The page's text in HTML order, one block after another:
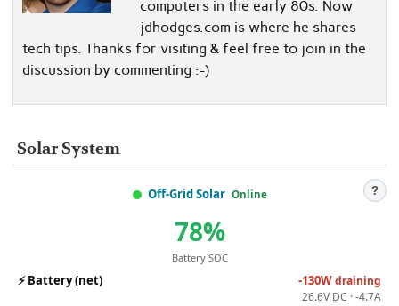
computers in the early 80s. Now
jdhodges.com is where he shares
tech tips. Thanks for visiting & feel free to join in the
discussion by commenting :-)
Solar System
Off-Grid Solar Online ?
78%
Battery SOC
⚡Battery (net) -130Wdraining
26.6V DC · -4.7A